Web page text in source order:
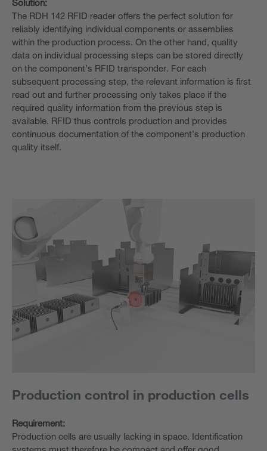
Solution:
The RDH 142 RFID reader offers the perfect solution for
reliably identifying individual components or assemblies
within the production process. On the other hand, quality
data on individual processing steps can be stored directly
on the component’s RFID transponder. For each
subsequent processing step, the relevant information is first
read out and further processing only takes place if the
required quality information from the previous step is
available. RFID thus controls production and provides
continuous documentation of the component’s production
quality itself. ​
Production control in production cells
Requirement:
Production cells are usually lacking in space. Identification